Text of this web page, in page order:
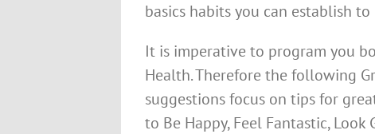
basics habits you can establish
It is imperative to program you
Health. Therefore the following
suggestions focus on tips for
to Be Happy, Feel Fantastic, Look